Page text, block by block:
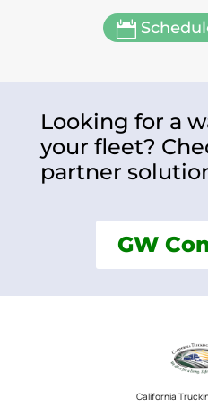

Looking for a
your fleet?
partner
GW
California